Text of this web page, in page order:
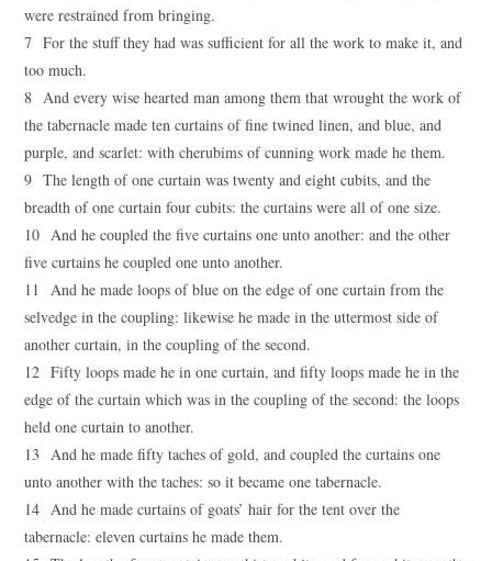
were restrained from bringing.
7 For the stuff they had was sufficient for all the work to make it, and
too much.
8 And every wise hearted man among them that wrought the work of
the tabernacle made ten curtains of fine twined linen, and blue, and
purple, and scarlet: with cherubims of cunning work made he them.
9 The length of one curtain was twenty and eight cubits, and the
breadth of one curtain four cubits: the curtains were all of one size.
10 And he coupled the five curtains one unto another: and the other
five curtains he coupled one unto another.
11 And he made loops of blue on the edge of one curtain from the
selvedge in the coupling: likewise he made in the uttermost side of
another curtain, in the coupling of the second.
12 Fifty loops made he in one curtain, and fifty loops made he in the
edge of the curtain which was in the coupling of the second: the loops
held one curtain to another.
13 And he made fifty taches of gold, and coupled the curtains one
unto another with the taches: so it became one tabernacle.
14 And he made curtains of goats’ hair for the tent over the
tabernacle: eleven curtains he made them.